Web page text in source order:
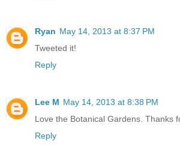
Ryan May 14, 2013 at 8:37 PM
Tweeted it!
Reply
Lee M May 14, 2013 at 8:38 PM
Love the Botanical Gardens. Thanks
Reply